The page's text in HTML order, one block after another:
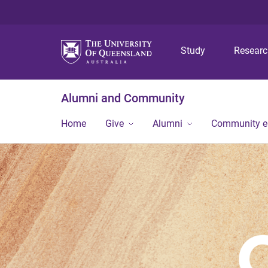
Study
Alumni and Community
Home Give Alumni Community